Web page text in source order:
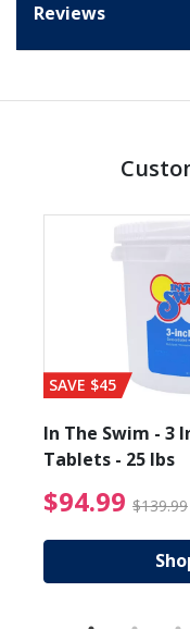
Reviews
from
SAVE $45
In The Swim - 3
Tablets - 25 lbs
$94.99 $139.99